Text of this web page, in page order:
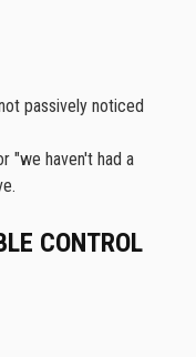
passively noticed
"we haven't had a
CONTROL